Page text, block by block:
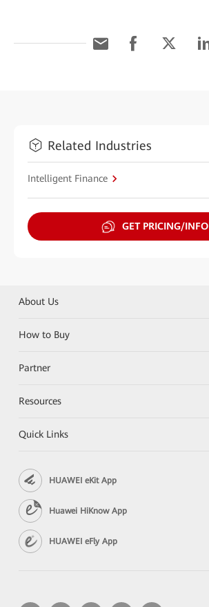
Related Industries
Intelligent Finance
GET PRICING/INFO
About Us
How to Buy
Partner
Resources
Quick Links
HUAWEI eKit App
Huawei HiKnow App
HUAWEI eFly App